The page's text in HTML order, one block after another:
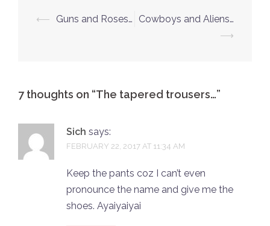
Post
⟵ Guns and Roses…
Cowboys and Aliens…
⟶
7 thoughts on “The tapered trousers…”
Sich says:
FEBRUARY 22, 2017 AT 11:34 AM
Keep the pants coz I can’t even
pronounce the name and give me the
shoes. Ayaiyaiyai